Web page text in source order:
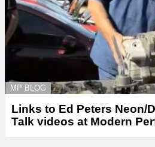
MP BLOG
Links to Ed Peters Neon/
Talk videos at Modern